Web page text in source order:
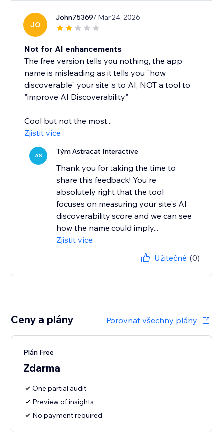
JO
John75369/ Mar 24, 2026
Not for AI enhancements
The free version tells you nothing, the app
name is misleading as it tells you "how
discoverable" your site is to AI, NOT a tool to
"improve AI Discoverability"
Cool but not the most...
Zjistit více
AS Tým Astracat Interactive
Thank you for taking the time to
share this feedback! You're
absolutely right that the tool
focuses on measuring your site's AI
discoverability score and we can see
how the name could imply...
Zjistit více
Užitečné (0)
Ceny a plány Porovnat všechny plány
Plán Free
Zdarma
One partial audit
Preview of insights
No payment required